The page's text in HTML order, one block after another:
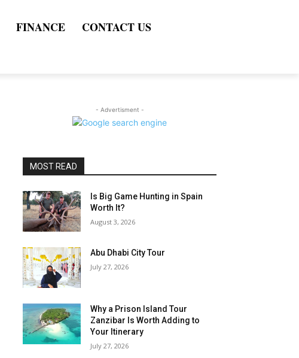
FINANCE CONTACT US
- Advertisment -
MOST READ
Is Big Game Hunting in Spain
Worth It?
August 3, 2026
Abu Dhabi City Tour
July 27, 2026
Why a Prison Island Tour
Zanzibar Is Worth Adding to
Your Itinerary
July 27, 2026